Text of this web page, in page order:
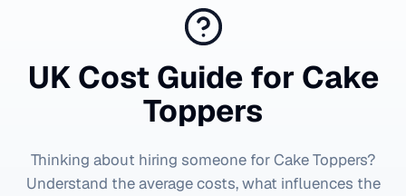
UK Cost Guide for Cake
Toppers
Thinking about hiring someone forCake Toppers?
Understand the average costs, what influences the